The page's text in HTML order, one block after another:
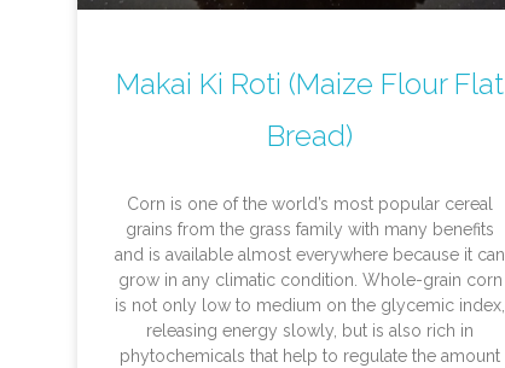
Makai Ki Roti (Maize Flour Flat
Bread)
Corn is one of the world’s most popular cereal
grains from the grass family with many benefits
and is available almost everywhere because it can
grow in any climatic condition. Whole-grain corn
is not only low to medium on the glycemic index,
releasing energy slowly, but is also rich in
phytochemicals that help to regulate the amount